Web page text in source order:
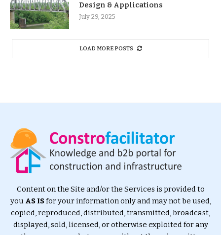
Design & Applications
July 29, 2025
LOAD MORE POSTS
Content on the Site and/or the Services is provided to
you AS ISfor your information only and may not be used,
copied, reproduced, distributed, transmitted, broadcast,
displayed, sold, licensed, or otherwise exploited for any